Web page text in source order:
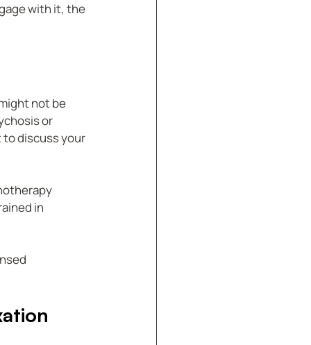
with it, the
not be
or
discuss your
in